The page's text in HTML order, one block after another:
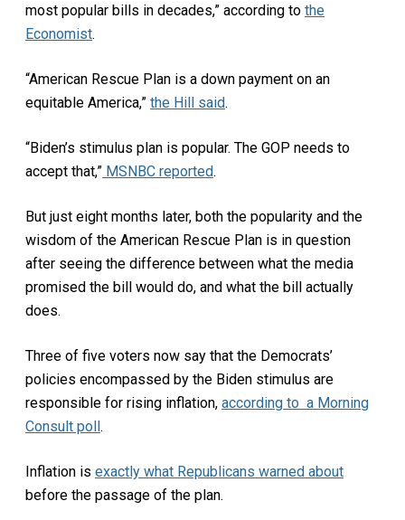
most popular bills in decades,” according to the
Economist.
“American Rescue Plan is a down payment on an
equitable America,” the Hill said.
“Biden’s stimulus plan is popular. The GOP needs to
accept that,” MSNBC reported.
But just eight months later, both the popularity and the
wisdom of the American Rescue Plan is in question
after seeing the difference between what the media
promised the bill would do, and what the bill actually
does.
Three of five voters now say that the Democrats’
policies encompassed by the Biden stimulus are
responsible for rising inflation, according to a Morning
Consult poll.
Inflation is exactly what Republicans warned about
before the passage of the plan.